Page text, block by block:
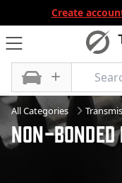
Create
All Categories
Non-